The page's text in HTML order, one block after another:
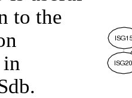
to the
in